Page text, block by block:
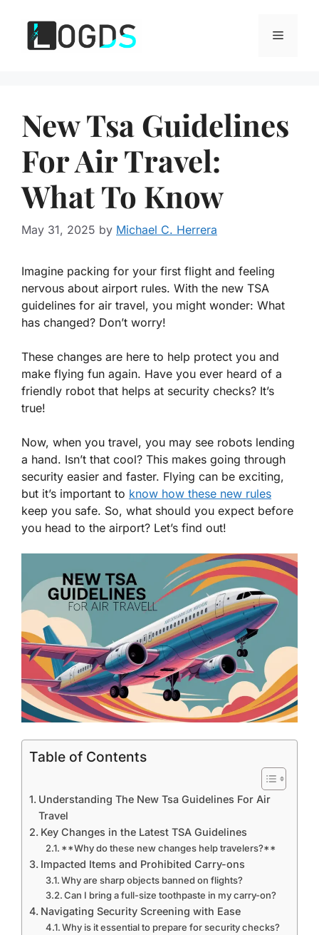
content
Menu
New Tsa Guidelines
For Air Travel:
What To Know
May 31, 2025 by Michael C. Herrera
Imagine packing for your first flight and feeling
nervous about airport rules. With the new TSA
guidelines for air travel, you might wonder: What
has changed? Don’t worry!
These changes are here to help protect you and
make flying fun again. Have you ever heard of a
friendly robot that helps at security checks? It’s
true!
Now, when you travel, you may see robots lending
a hand. Isn’t that cool? This makes going through
security easier and faster. Flying can be exciting,
but it’s important to know how these new rules
keep you safe. So, what should you expect before
you head to the airport? Let’s find out!
Table of Contents
Understanding The New Tsa Guidelines For Air
Travel
Key Changes in the Latest TSA Guidelines
**Why do these new changes help travelers?**
Impacted Items and Prohibited Carry-ons
Why are sharp objects banned on flights?
Can I bring a full-size toothpaste in my carry-on?
Navigating Security Screening with Ease
Why is it essential to prepare for security checks?